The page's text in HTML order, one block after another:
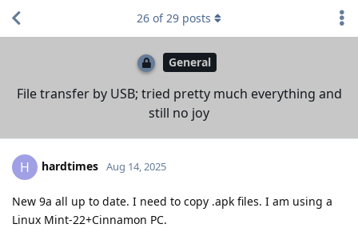
General
File transfer by USB; tried pretty much everything and
still no joy
26 of29 posts
H hardtimes Aug 14, 2025
New 9a all up to date. I need to copy .apk files. I am using a
Linux Mint-22+Cinnamon PC.